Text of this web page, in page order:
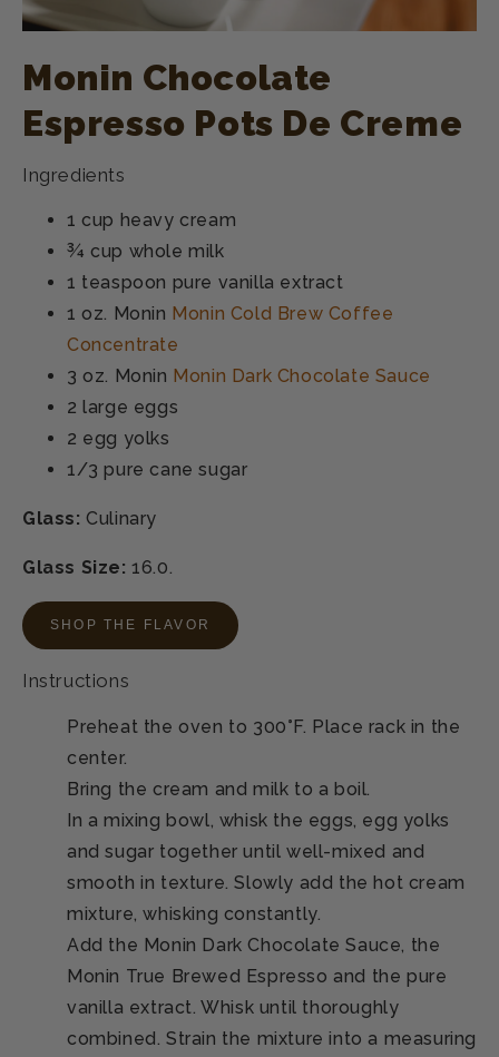
Monin Chocolate
Espresso Pots De Creme
Ingredients
1 cup heavy cream
¾ cup whole milk
1 teaspoon pure vanilla extract
1 oz. Monin Monin Cold Brew Coffee
Concentrate
3 oz. Monin Monin Dark Chocolate Sauce
2 large eggs
2 egg yolks
1/3 pure cane sugar
Glass: Culinary
Glass Size:16.0.
SHOP THE FLAVOR
Instructions
Preheat the oven to 300°F. Place rack in the
center.
Bring the cream and milk to a boil.
In a mixing bowl, whisk the eggs, egg yolks
and sugar together until well-mixed and
smooth in texture. Slowly add the hot cream
mixture, whisking constantly.
Add the Monin Dark Chocolate Sauce, the
Monin True Brewed Espresso and the pure
vanilla extract. Whisk until thoroughly
combined. Strain the mixture into a measuring